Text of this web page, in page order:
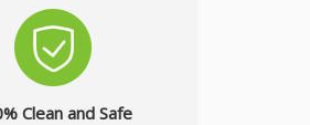
Clean and Safe